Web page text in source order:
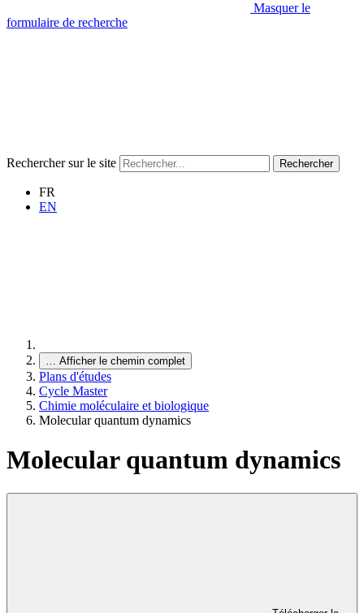
Masquer le
formulaire de recherche
Rechercher sur le site Rechercher
FR
EN
… Afficher le chemin complet
Plans d'études
Cycle Master
Chimie moléculaire et biologique
Molecular quantum dynamics
Molecular quantum dynamics